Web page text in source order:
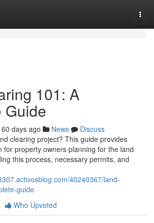
101: A
Guide
60 days ago News
Discuss
clearing project? This guide provides
for property owners planning for the land
this process, necessary permits, and
40240367/land-
guide
Who Upvoted